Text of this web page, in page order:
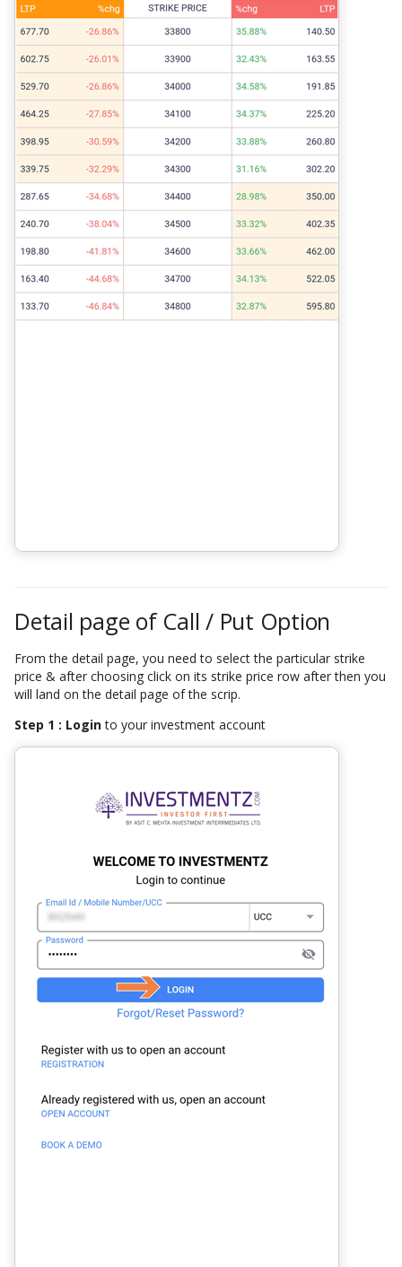
Detail page of Call / Put Option
From the detail page, you need to select the particular strike
price & after choosing click on its strike price row after then you
will land on the detail page of the scrip.
Step 1 : Loginto your investment account